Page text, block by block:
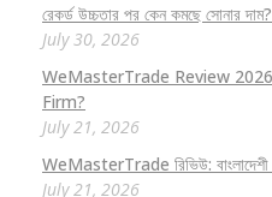
রেকর্ড উচ্চতার পর কেন কমছে সোনার
July 30, 2026
WeMasterTrade Review
Firm?
July 21, 2026
WeMasterTrade রিভিউ: বাংলাদেশী
July 21, 2026